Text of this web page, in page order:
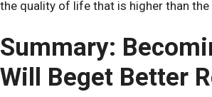
the quality of life that is higher than the
Summary:
Will Beget Better